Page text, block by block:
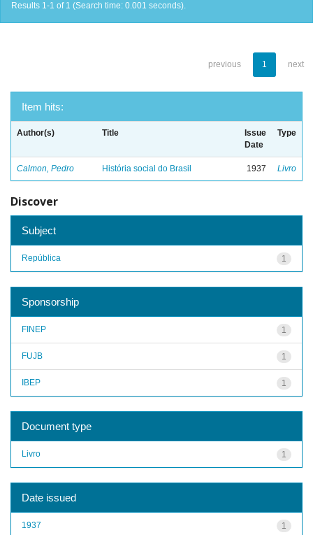
Results 1-1 of 1 (Search time: 0.001 seconds).
previous 1 next
Item hits:
Author(s) Title
Issue
Date
Type
Calmon, Pedro História social do Brasil 1937 Livro
Discover
Subject
1
República
Sponsorship
1
FINEP
1
FUJB
1
IBEP
Document type
1
Livro
Date issued
1
1937